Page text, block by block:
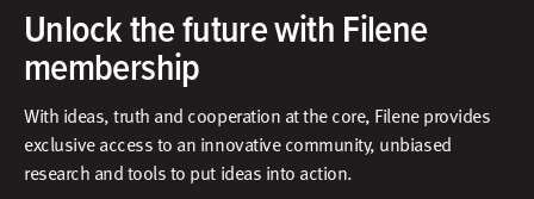
Unlock the future with Filene
membership
With ideas, truth and cooperation at the core, Filene provides
exclusive access to an innovative community, unbiased
research and tools to put ideas into action.​